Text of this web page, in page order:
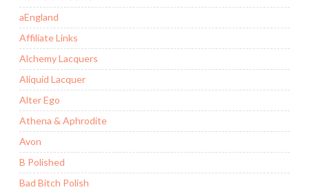
aEngland
Affiliate Links
Alchemy Lacquers
Aliquid Lacquer
Alter Ego
Athena & Aphrodite
Avon
B Polished
Bad Bitch Polish